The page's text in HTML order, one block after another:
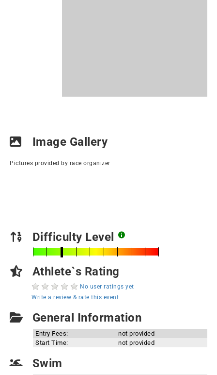
Image Gallery
Pictures provided by race organizer
Difficulty Level
Athlete`s Rating
No user ratings yet
Write a review & rate this event
General Information
Entry Fees:
not provided
Start Time:
not provided
Swim